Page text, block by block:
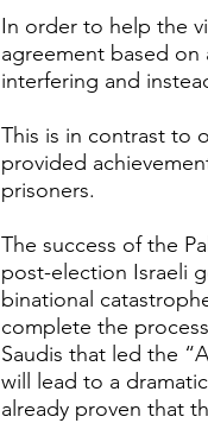
In order to help the
agreement based
interfering and
This is in contrast to
provided
prisoners.
The success of the
post-election Israeli
binational
complete the
Saudis that led the
will lead to a
already proven that